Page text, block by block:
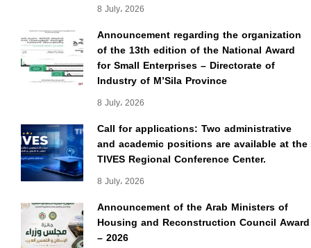
8 July، 2026
Announcement regarding the organization
of the 13th edition of the National Award
for Small Enterprises – Directorate of
Industry of M’Sila Province
8 July، 2026
Call for applications: Two administrative
and academic positions are available at the
TIVES Regional Conference Center.
8 July، 2026
Announcement of the Arab Ministers of
Housing and Reconstruction Council Award
– 2026